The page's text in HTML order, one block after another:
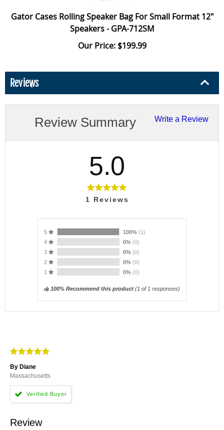
Gator Cases Rolling Speaker Bag For Small Format 12"
Speakers - GPA-712SM
Our Price: $199.99
Reviews
Write a Review
Review Summary
5.0
1 Reviews
5 100% (1)
4
0% (0)
3
0% (0)
2
0% (0)
1
0% (0)
100% Recommend this product (1 of 1 responses)
By Diane
Massachusetts
Review